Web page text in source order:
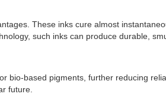
These inks cure almost
such inks can produce durable,
bio-based pigments, further reducing
future.